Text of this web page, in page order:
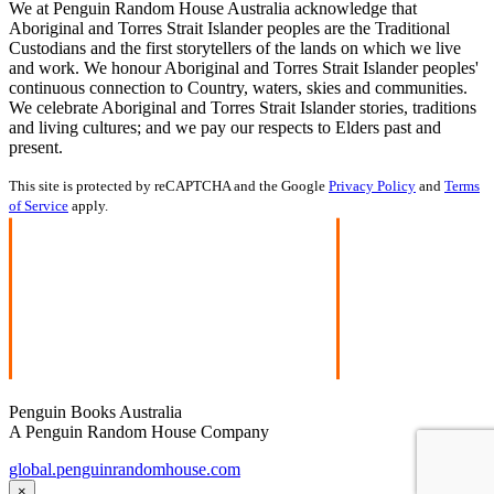
We at Penguin Random House Australia acknowledge that
Aboriginal and Torres Strait Islander peoples are the Traditional
Custodians and the first storytellers of the lands on which we live
and work. We honour Aboriginal and Torres Strait Islander peoples'
continuous connection to Country, waters, skies and communities.
We celebrate Aboriginal and Torres Strait Islander stories, traditions
and living cultures; and we pay our respects to Elders past and
present.
This site is protected by reCAPTCHA and the Google Privacy Policy and Terms
of Service apply.
Penguin Books Australia
A Penguin Random House Company
global.penguinrandomhouse.com